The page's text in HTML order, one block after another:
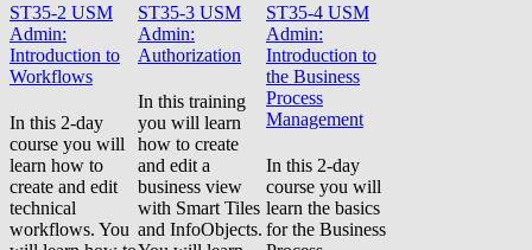
ST35-2 USM
Admin:
Introduction to
Workflows
In this 2-day
course you will
learn how to
create and edit
technical
workflows. You
ST35-3 USM
Admin:
Authorization
In this training
you will learn
how to create
and edit a
business view
with Smart Tiles
and InfoObjects.
ST35-4 USM
Admin:
Introduction to
the Business
Process
Management
In this 2-day
course you will
learn the basics
for the Business